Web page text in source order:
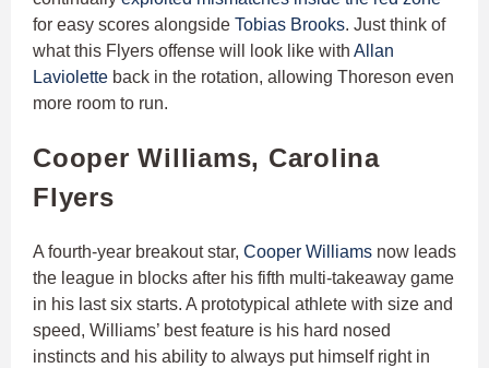
for easy scores alongside Tobias Brooks. Just think of
what this Flyers offense will look like with Allan
Laviolette back in the rotation, allowing Thoreson even
more room to run.
Cooper Williams, Carolina
Flyers
A fourth-year breakout star, Cooper Williams now leads
the league in blocks after his fifth multi-takeaway game
in his last six starts. A prototypical athlete with size and
speed, Williams’ best feature is his hard nosed
instincts and his ability to always put himself right in